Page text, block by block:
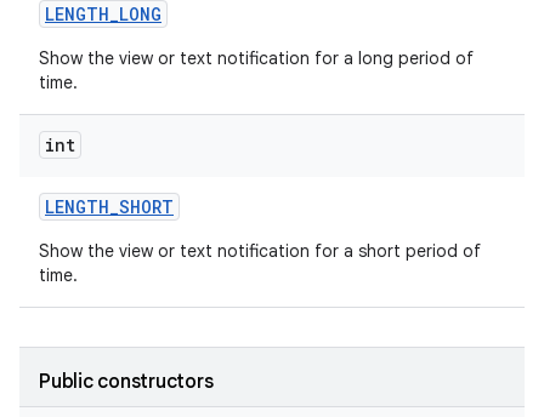
LENGTH_LONG
Show the view or text notification for a long period of
time.
int
LENGTH_SHORT
Show the view or text notification for a short period of
time.
Public constructors